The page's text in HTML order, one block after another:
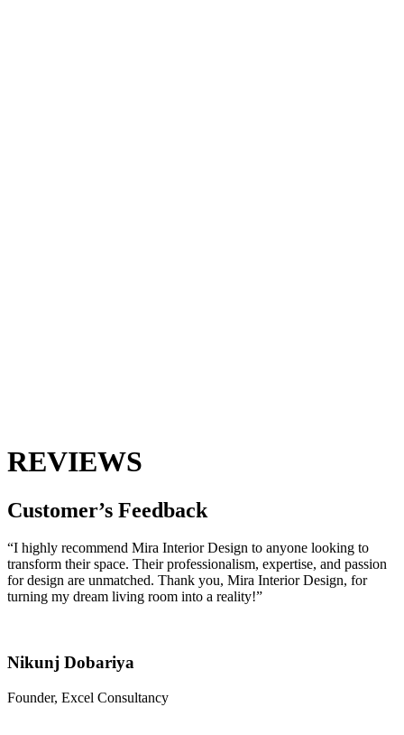
REVIEWS
Customer’s Feedback
“I highly recommend Mira Interior Design to anyone looking to
transform their space. Their professionalism, expertise, and passion
for design are unmatched. Thank you, Mira Interior Design, for
turning my dream living room into a reality!”
Nikunj Dobariya
Founder, Excel Consultancy